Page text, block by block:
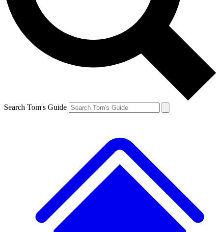
Search Tom's Guide